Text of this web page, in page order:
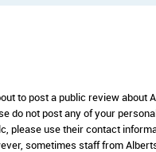
to post a public review
do not post any of your
please use their contact
sometimes staff from